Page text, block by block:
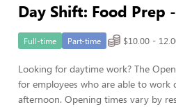
Day Shift: Food Prep
Full-time Part-time $10.00 -
Looking for daytime work? The
for employees who are able to
afternoon. Opening times vary by